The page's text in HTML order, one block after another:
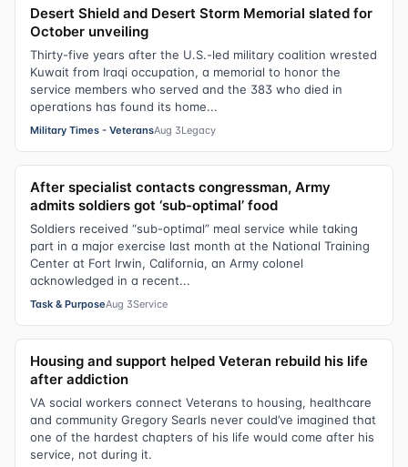
Desert Shield and Desert Storm Memorial slated for
October unveiling
Thirty-five years after the U.S.-led military coalition wrested
Kuwait from Iraqi occupation, a memorial to honor the
service members who served and the 383 who died in
operations has found its home...
Military Times - VeteransAug 3Legacy
After specialist contacts congressman, Army
admits soldiers got ‘sub-optimal’ food
Soldiers received “sub-optimal” meal service while taking
part in a major exercise last month at the National Training
Center at Fort Irwin, California, an Army colonel
acknowledged in a recent...
Task & PurposeAug 3Service
Housing and support helped Veteran rebuild his life
after addiction
VA social workers connect Veterans to housing, healthcare
and community Gregory Searls never could’ve imagined that
one of the hardest chapters of his life would come after his
service, not during it.